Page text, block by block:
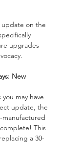
update on the
upgrades
New
may have
update, the
manufactured
This
a 30-